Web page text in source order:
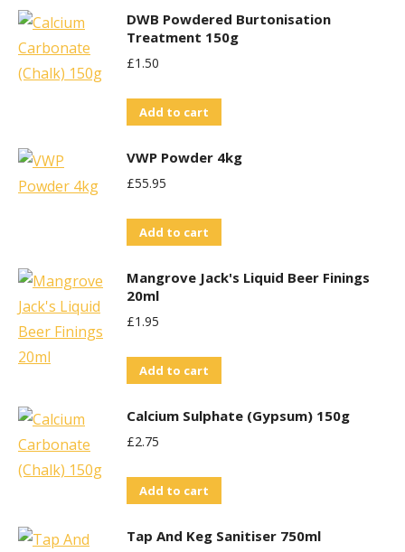
may
page
DWB Powdered Burtonisation
Treatment 150g
£1.50
Add to cart
VWP Powder 4kg
£55.95
Add to cart
Mangrove Jack's Liquid Beer Finings
20ml
£1.95
Add to cart
Calcium Sulphate (Gypsum) 150g
£2.75
Add to cart
Tap And Keg Sanitiser 750ml